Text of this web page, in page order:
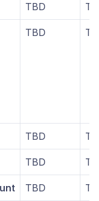
TBD
TBD
TBD
TBD
TBD